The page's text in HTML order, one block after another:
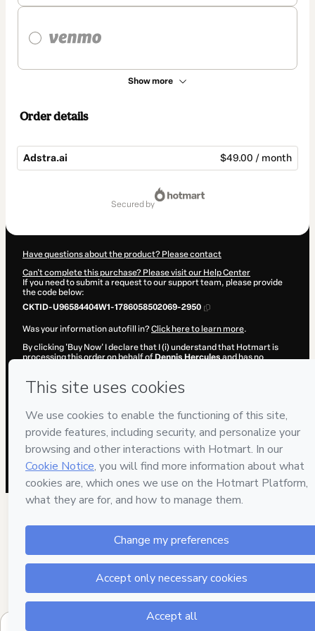
Show more
Order details
Adstra.ai $49.00 / month
secured by
Have questions about the product? Please contact
Can't complete this purchase? Please visit our Help Center
If you need to submit a request to our support team, please provide
the code below:
CKTID-U96584404W1-1786058502069-2950
Was your information autofill in?Click here to learn more.
By clicking 'Buy Now' I declare that I (i) understand that Hotmart is
processing this order on behalf ofDennis Herculesand has no
and (iii) am of legal age or authorized and accompanied by a legal
Learn more about your purchasehere.
Hotmart ©2026- All rights reserved
2026-08-06T23:21:43.913Z
REF.